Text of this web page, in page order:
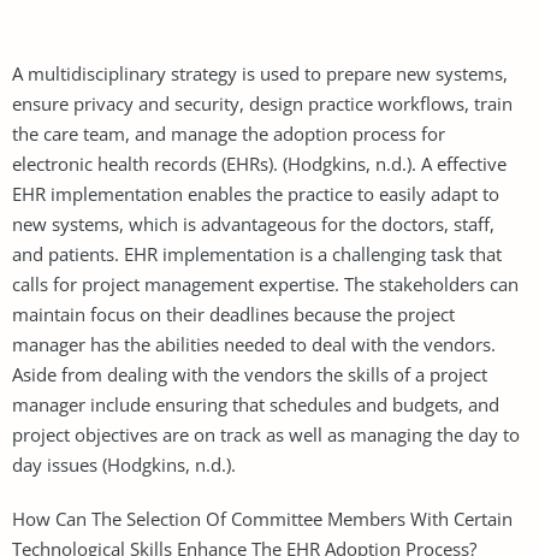
A multidisciplinary strategy is used to prepare new systems,
ensure privacy and security, design practice workflows, train
the care team, and manage the adoption process for
electronic health records (EHRs). (Hodgkins, n.d.). A effective
EHR implementation enables the practice to easily adapt to
new systems, which is advantageous for the doctors, staff,
and patients. EHR implementation is a challenging task that
calls for project management expertise. The stakeholders can
maintain focus on their deadlines because the project
manager has the abilities needed to deal with the vendors.
Aside from dealing with the vendors the skills of a project
manager include ensuring that schedules and budgets, and
project objectives are on track as well as managing the day to
day issues (Hodgkins, n.d.).
How Can The Selection Of Committee Members With Certain
Technological Skills Enhance The EHR Adoption Process?